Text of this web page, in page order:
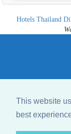
This website
best
Hotels Thailand